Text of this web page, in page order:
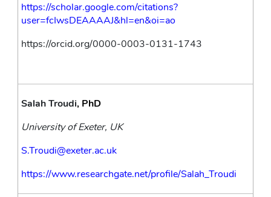
https://scholar.google.com/citations?
user=fcIwsDEAAAAJ&hl=en&oi=ao
https://orcid.org/0000-0003-0131-1743
Salah Troudi, PhD
University of Exeter, UK
S.Troudi@exeter.ac.uk
https://www.researchgate.net/profile/Salah_Troudi